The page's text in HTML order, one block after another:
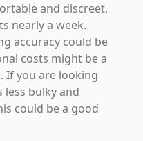
and discreet,
nearly a week.
accuracy could be
costs might be a
If you are looking
bulky and
could be a good